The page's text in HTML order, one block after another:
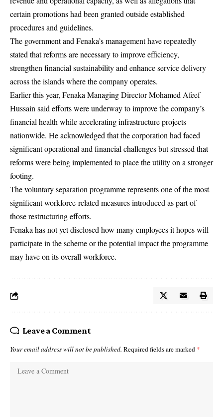
certain promotions had been granted outside established
procedures and guidelines.
The government and Fenaka’s management have repeatedly
stated that reforms are necessary to improve efficiency,
strengthen financial sustainability and enhance service delivery
across the islands where the company operates.
Earlier this year, Fenaka Managing Director Mohamed Afeef
Hussain said efforts were underway to improve the company’s
financial health while accelerating infrastructure projects
nationwide. He acknowledged that the corporation had faced
significant operational and financial challenges but stressed that
reforms were being implemented to place the utility on a stronger
footing.
The voluntary separation programme represents one of the most
significant workforce-related measures introduced as part of
those restructuring efforts.
Fenaka has not yet disclosed how many employees it hopes will
participate in the scheme or the potential impact the programme
may have on its overall workforce.
Leave a Comment
Your email address will not be published. Required fields are marked *